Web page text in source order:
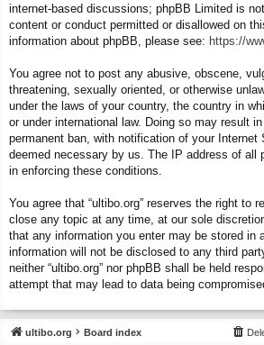
internet-based discussions; phpBB Limited is
content or conduct permitted or disallowed on
information about phpBB, please see: https://
You agree not to post any abusive, obscene,
threatening, sexually oriented, or otherwise
under the laws of your country, the country in
or under international law. Doing so may result
permanent ban, with notification of your Internet
deemed necessary by us. The IP address of all
in enforcing these conditions.
You agree that “ultibo.org” reserves the right to
close any topic at any time, at our sole
that any information you enter may be stored in
information will not be disclosed to any third
neither “ultibo.org” nor phpBB shall be held
attempt that may lead to data being
ultibo.org Board index